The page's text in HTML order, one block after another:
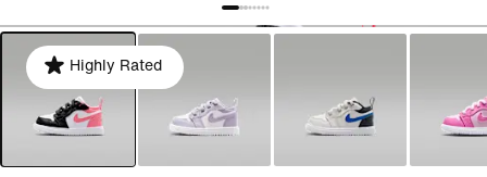
Highly Rated